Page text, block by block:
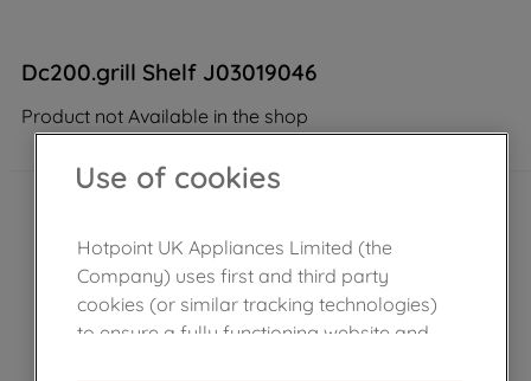
Dc200.grill Shelf J03019046
Product not Available in the shop
Use of cookies
Hotpoint UK Appliances Limited (the
Company) uses first and third party
cookies (or similar tracking technologies)
to ensure a fully functioning website and